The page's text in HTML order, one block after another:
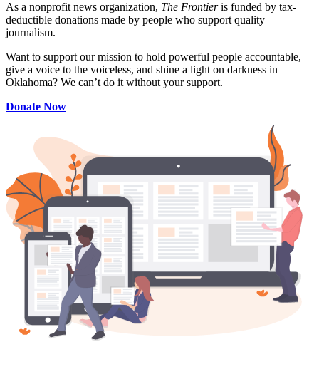
As a nonprofit news organization, The Frontieris funded by tax-
deductible donations made by people who support quality
journalism.
Want to support our mission to hold powerful people accountable,
give a voice to the voiceless, and shine a light on darkness in
Oklahoma? We can’t do it without your support.
Donate Now